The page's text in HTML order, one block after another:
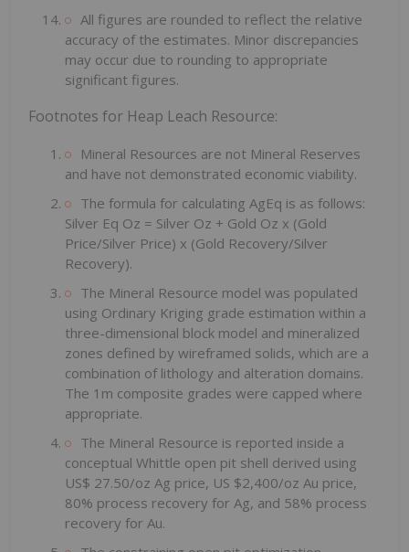
All figures are rounded to reflect the relative
accuracy of the estimates. Minor discrepancies
may occur due to rounding to appropriate
significant figures.
Footnotes for Heap Leach Resource:
Mineral Resources are not Mineral Reserves
and have not demonstrated economic viability.
The formula for calculating AgEq is as follows:
Silver Eq Oz = Silver Oz + Gold Oz x (Gold
Price/Silver Price) x (Gold Recovery/Silver
Recovery).
The Mineral Resource model was populated
using Ordinary Kriging grade estimation within a
three-dimensional block model and mineralized
zones defined by wireframed solids, which are a
combination of lithology and alteration domains.
The 1m composite grades were capped where
appropriate.
The Mineral Resource is reported inside a
conceptual Whittle open pit shell derived using
US$ 27.50/oz Ag price, US $2,400/oz Au price,
80% process recovery for Ag, and 58% process
recovery for Au.